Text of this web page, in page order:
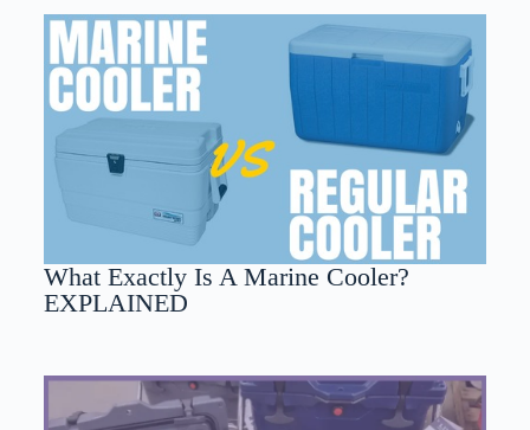
What Exactly Is A Marine Cooler?
EXPLAINED